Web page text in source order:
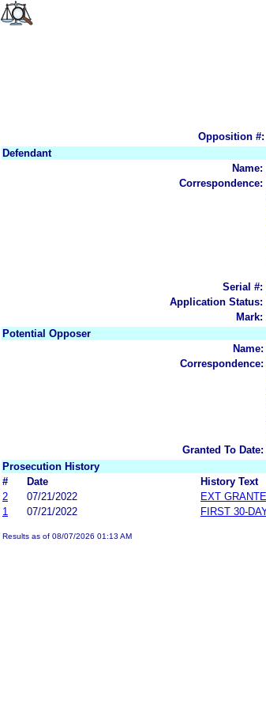
Opposition #:
Defendant
Name:
Correspondence:
Serial #:
Application Status:
Mark:
Potential Opposer
Name:
Correspondence:
Granted To Date:
Prosecution History
#
Date
History Text
2
07/21/2022
EXT
1
07/21/2022 FIRST 30-
Results as of 08/07/2026 01:13 AM